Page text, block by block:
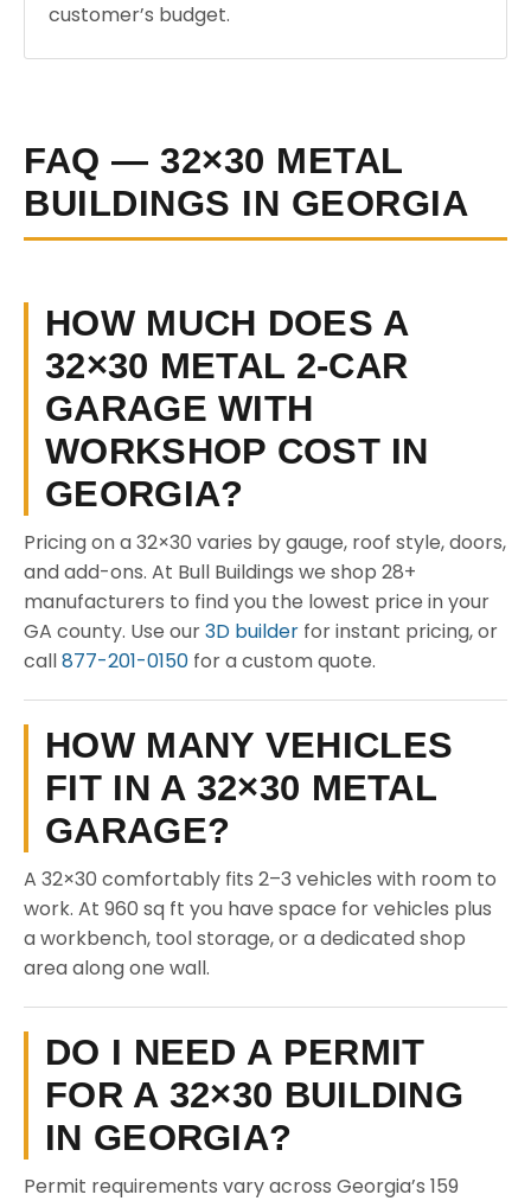
customer’s budget.
FAQ — 32×30 METAL
BUILDINGS IN GEORGIA
HOW MUCH DOES A
32×30 METAL 2-CAR
GARAGE WITH
WORKSHOP COST IN
GEORGIA?
Pricing on a 32×30 varies by gauge, roof style, doors,
and add-ons. At Bull Buildings we shop 28+
manufacturers to find you the lowest price in your
GA county. Use our3D builder for instant pricing, or
call877-201-0150 for a custom quote.
HOW MANY VEHICLES
FIT IN A 32×30 METAL
GARAGE?
A 32×30 comfortably fits 2–3 vehicles with room to
work. At 960 sq ft you have space for vehicles plus
a workbench, tool storage, or a dedicated shop
area along one wall.
DO I NEED A PERMIT
FOR A 32×30 BUILDING
IN GEORGIA?
Permit requirements vary across Georgia’s 159